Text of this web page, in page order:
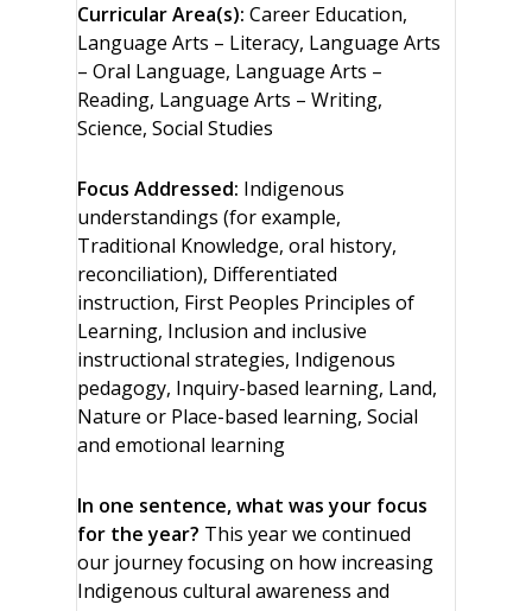
Curricular Area(s): Career Education,
Language Arts – Literacy, Language Arts
– Oral Language, Language Arts –
Reading, Language Arts – Writing,
Science, Social Studies
Focus Addressed: Indigenous
understandings (for example,
Traditional Knowledge, oral history,
reconciliation), Differentiated
instruction, First Peoples Principles of
Learning, Inclusion and inclusive
instructional strategies, Indigenous
pedagogy, Inquiry-based learning, Land,
Nature or Place-based learning, Social
and emotional learning
In one sentence, what was your focus
for the year? This year we continued
our journey focusing on how increasing
Indigenous cultural awareness and